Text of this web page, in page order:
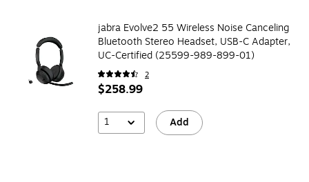
jabra Evolve2 55 Wireless Noise Canceling
Bluetooth Stereo Headset, USB-C Adapter,
UC-Certified (25599-989-899-01)
2
$258.99
1 Add